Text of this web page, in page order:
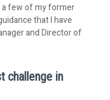
a few of my former
that I have
and Director of
challenge in